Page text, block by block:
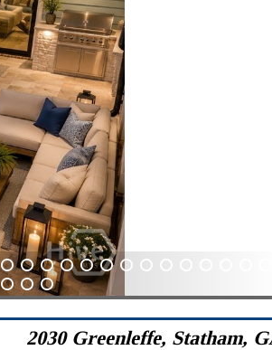
41 42 43 44 45 46
84 85 86
2030 Greenleffe, Statham,